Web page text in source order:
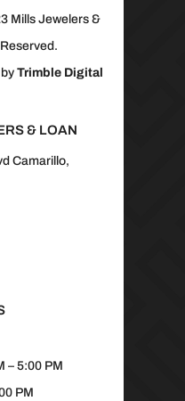
Mills Jewelers &
byTrimble Digital
& LOAN
Camarillo,
– 5:00 PM
PM